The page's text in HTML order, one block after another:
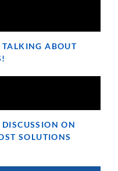
ABOUT
ON
SOLUTIONS